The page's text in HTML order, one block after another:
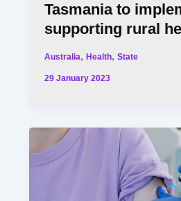
Tasmania to
supporting rural
Australia,Health,State
29 January 2023